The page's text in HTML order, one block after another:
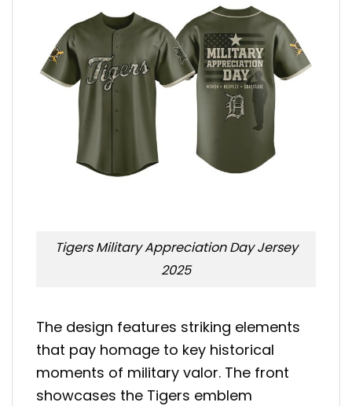
Tigers Military Appreciation Day Jersey
2025
The design features striking elements
that pay homage to key historical
moments of military valor. The front
showcases the Tigers emblem